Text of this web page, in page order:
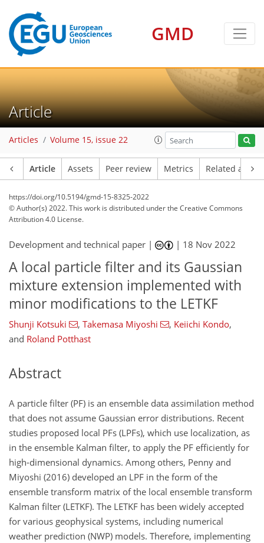
GMD
Article
Articles Volume 15, issue 22
Article Assets Peer review Metrics Related
https://doi.org/10.5194/gmd-15-8325-2022
© Author(s) 2022. This work is distributed underthe Creative Commons
Attribution 4.0 License.
Development and technical paper | | 18 Nov 2022
A local particle filter and its Gaussian
mixture extension implemented with
minor modifications to the LETKF
Shunji Kotsuki , Takemasa Miyoshi , Keiichi Kondo,
and Roland Potthast
Abstract
A particle filter (PF) is an ensemble data assimilation method
that does not assume Gaussian error distributions. Recent
studies proposed local PFs (LPFs), which use localization, as
in the ensemble Kalman filter, to apply the PF efficiently for
high-dimensional dynamics. Among others, Penny and
Miyoshi (2016) developed an LPF in the form of the
ensemble transform matrix of the local ensemble transform
Kalman filter (LETKF). The LETKF has been widely accepted
for various geophysical systems, including numerical
weather prediction (NWP) models. Therefore, implementing